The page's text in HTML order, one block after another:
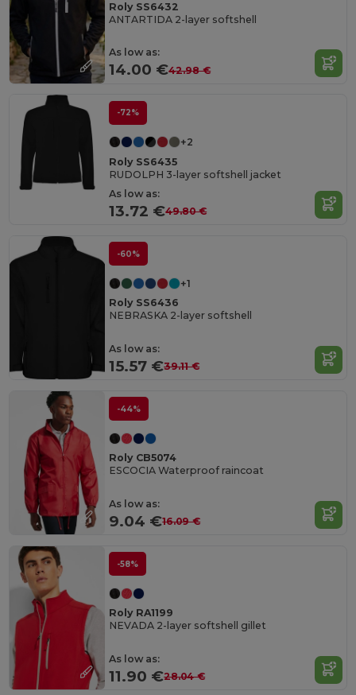
Roly SS6432
ANTARTIDA 2-layer softshell
As low as:
14.00 €42.98 €
-72%
+2
Roly SS6435
RUDOLPH 3-layer softshell jacket
As low as:
13.72 €49.80 €
-60%
+1
Roly SS6436
NEBRASKA 2-layer softshell
As low as:
15.57 €39.11 €
-44%
Roly CB5074
ESCOCIA Waterproof raincoat
As low as:
9.04 €16.09 €
-58%
Roly RA1199
NEVADA 2-layer softshell gillet
As low as:
11.90 €28.04 €